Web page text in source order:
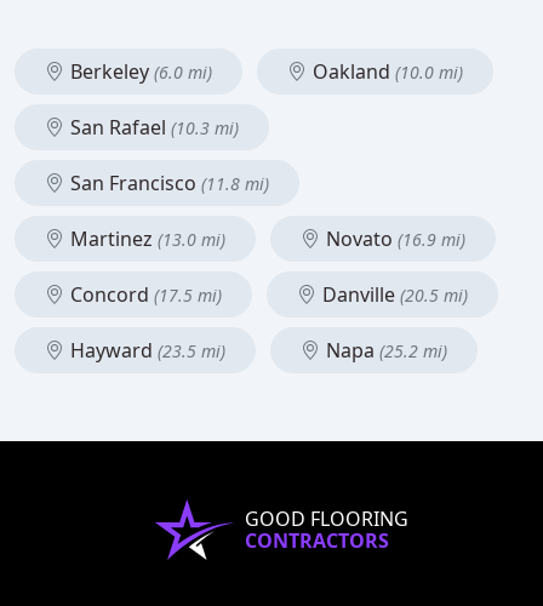
Berkeley (6.0 mi) Oakland (10.0 mi)
San Rafael (10.3 mi)
San Francisco (11.8 mi)
Martinez (13.0 mi) Novato (16.9 mi)
Concord (17.5 mi) Danville (20.5 mi)
Hayward (23.5 mi) Napa (25.2 mi)
GOOD FLOORING
CONTRACTORS